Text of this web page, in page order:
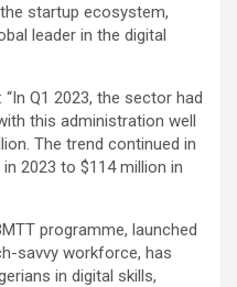
startup ecosystem,
leader in the digital
Q1 2023, the sector had
this administration well
The trend continued in
2023 to $114 million in
programme, launched
savvy workforce, has
in digital skills,